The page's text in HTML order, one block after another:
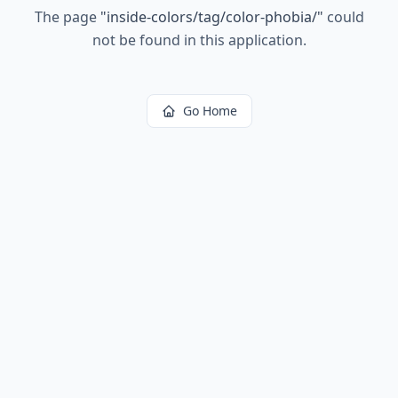
The page "inside-colors/tag/color-phobia/" could
not be found in this application.
Go Home